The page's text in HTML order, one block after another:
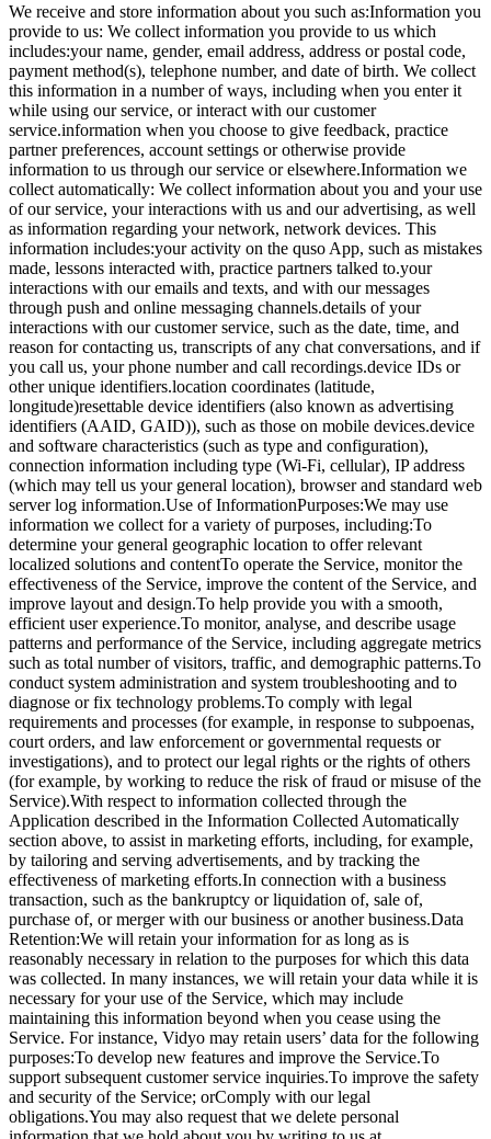
We receive and store information about you such as:Information you
provide to us: We collect information you provide to us which
includes:your name, gender, email address, address or postal code,
payment method(s), telephone number, and date of birth. We collect
this information in a number of ways, including when you enter it
while using our service, or interact with our customer
service.information when you choose to give feedback, practice
partner preferences, account settings or otherwise provide
information to us through our service or elsewhere.Information we
collect automatically: We collect information about you and your use
of our service, your interactions with us and our advertising, as well
as information regarding your network, network devices. This
information includes:your activity on the quso App, such as mistakes
made, lessons interacted with, practice partners talked to.your
interactions with our emails and texts, and with our messages
through push and online messaging channels.details of your
interactions with our customer service, such as the date, time, and
reason for contacting us, transcripts of any chat conversations, and if
you call us, your phone number and call recordings.device IDs or
other unique identifiers.location coordinates (latitude,
longitude)resettable device identifiers (also known as advertising
identifiers (AAID, GAID)), such as those on mobile devices.device
and software characteristics (such as type and configuration),
connection information including type (Wi-Fi, cellular), IP address
(which may tell us your general location), browser and standard web
server log information.Use of InformationPurposes:We may use
information we collect for a variety of purposes, including:To
determine your general geographic location to offer relevant
localized solutions and contentTo operate the Service, monitor the
effectiveness of the Service, improve the content of the Service, and
improve layout and design.To help provide you with a smooth,
efficient user experience.To monitor, analyse, and describe usage
patterns and performance of the Service, including aggregate metrics
such as total number of visitors, traffic, and demographic patterns.To
conduct system administration and system troubleshooting and to
diagnose or fix technology problems.To comply with legal
requirements and processes (for example, in response to subpoenas,
court orders, and law enforcement or governmental requests or
investigations), and to protect our legal rights or the rights of others
(for example, by working to reduce the risk of fraud or misuse of the
Service).With respect to information collected through the
Application described in the Information Collected Automatically
section above, to assist in marketing efforts, including, for example,
by tailoring and serving advertisements, and by tracking the
effectiveness of marketing efforts.In connection with a business
transaction, such as the bankruptcy or liquidation of, sale of,
purchase of, or merger with our business or another business.Data
Retention:We will retain your information for as long as is
reasonably necessary in relation to the purposes for which this data
was collected. In many instances, we will retain your data while it is
necessary for your use of the Service, which may include
maintaining this information beyond when you cease using the
Service. For instance, Vidyo may retain users’ data for the following
purposes:To develop new features and improve the Service.To
support subsequent customer service inquiries.To improve the safety
and security of the Service; orComply with our legal
obligations.You may also request that we delete personal